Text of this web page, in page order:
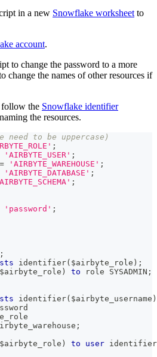
in a new Snowflake worksheet to
account.
to change the password to a more
change the names of other resources if
follow the Snowflake identifier
the resources.
to be uppercase)
;
'AIRBYTE_USER' ;
= 'AIRBYTE_WAREHOUSE' ;
'AIRBYTE_DATABASE' ;
;
'password' ;
;
identifier( $airbyte_role ) ;
$airbyte_role ) to role SYSADMIN ;
identifier( $airbyte_username )
;
$airbyte_role ) to user identifier